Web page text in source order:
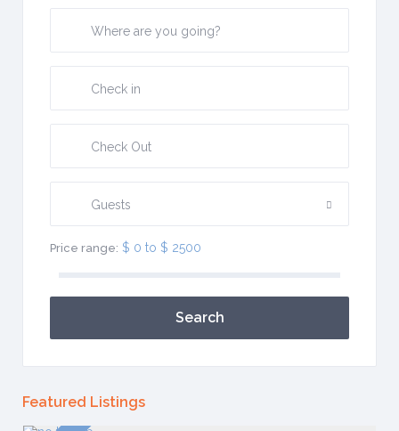
Guests
Price range: $ 0 to $ 2500
Search
Featured Listings